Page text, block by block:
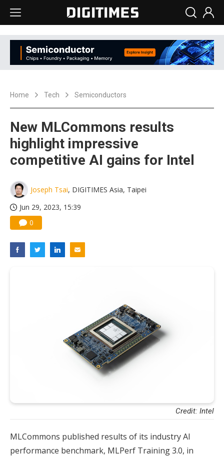
Home Tech Semiconductors
New MLCommons results
highlight impressive
competitive AI gains for Intel
Joseph Tsai, DIGITIMES Asia, Taipei
Jun 29, 2023, 15:39
0
Credit: Intel
​MLCommons published results of its industry AI
performance benchmark, MLPerf Training 3.0, in